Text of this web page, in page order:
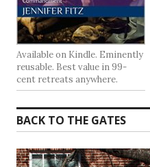
Available on Kindle. Eminently
reusable. Best value in 99-
cent retreats anywhere.
BACK TO THE GATES